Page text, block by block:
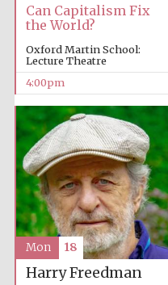
Can Capitalism Fix
the World?
Oxford Martin School:
Lecture Theatre
4:00pm
Harry Freedman
Mon 18